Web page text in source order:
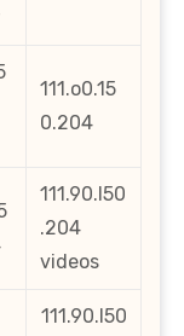
111.o0.15
0.204
111.90.l50
.204
videos
111.90.l50